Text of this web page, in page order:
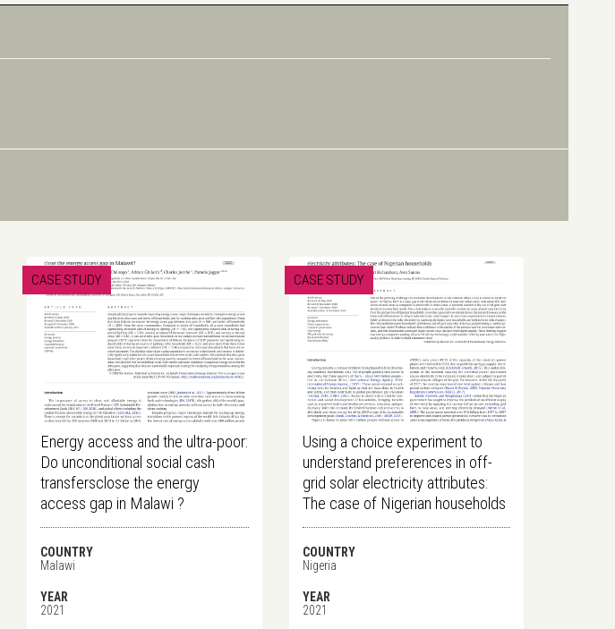
CASE STUDY
Energy access and the ultra-poor:
Do unconditional social cash
transfersclose the energy
access gap in Malawi ?
COUNTRY
Malawi
YEAR
2021
CASE STUDY
Using a choice experiment to
understand preferences in off-
grid solar electricity attributes:
The case of Nigerian households
COUNTRY
Nigeria
YEAR
2021